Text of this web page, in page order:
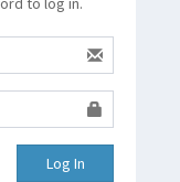
Log In